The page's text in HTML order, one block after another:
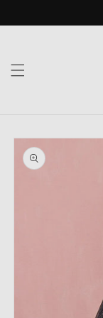
Skip to
product
information